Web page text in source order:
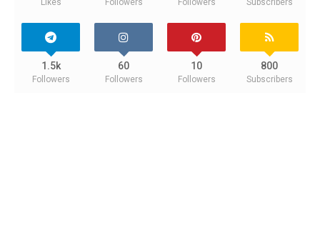
Likes Followers Followers Subscribers
1.5k
Followers
60
Followers
10
Followers
800
Subscribers